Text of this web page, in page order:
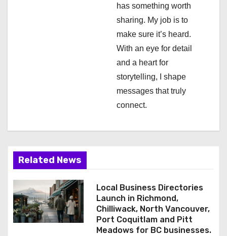
has something worth
sharing. My job is to
make sure it’s heard.
With an eye for detail
and a heart for
storytelling, I shape
messages that truly
connect.
Related News
Local Business Directories
Launch in Richmond,
Chilliwack, North Vancouver,
Port Coquitlam and Pitt
Meadows for BC businesses.